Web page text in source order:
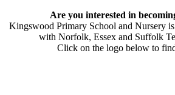
Are you interested in
Kingswood Primary School and Nursery
with Norfolk, Essex and Suffolk
Click on the logo below to